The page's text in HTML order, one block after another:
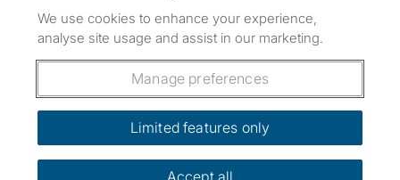
Follow us: Follow SpareRoom on Instagram
SpareRoom on Facebook
SpareRoom on TikTok
Dowload our free app
We use cookies to enhance your experience,
analyse site usage and assist in our marketing.
Manage preferences
Limited features only
Accept all